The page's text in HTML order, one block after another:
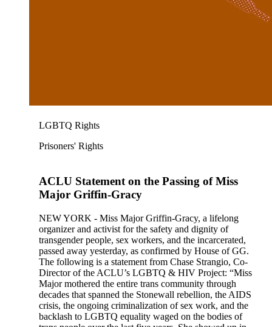
LGBTQ Rights
Prisoners' Rights
ACLU Statement on the Passing of Miss
Major Griffin-Gracy
NEW YORK - Miss Major Griffin-Gracy, a lifelong
organizer and activist for the safety and dignity of
transgender people, sex workers, and the incarcerated,
passed away yesterday, as confirmed by House of GG.
The following is a statement from Chase Strangio, Co-
Director of the ACLU’s LGBTQ & HIV Project: “Miss
Major mothered the entire trans community through
decades that spanned the Stonewall rebellion, the AIDS
crisis, the ongoing criminalization of sex work, and the
backlash to LGBTQ equality waged on the bodies of